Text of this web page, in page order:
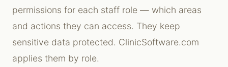
permissions for each staff role — which areas
and actions they can access. They keep
sensitive data protected. ClinicSoftware.com
applies them by role.